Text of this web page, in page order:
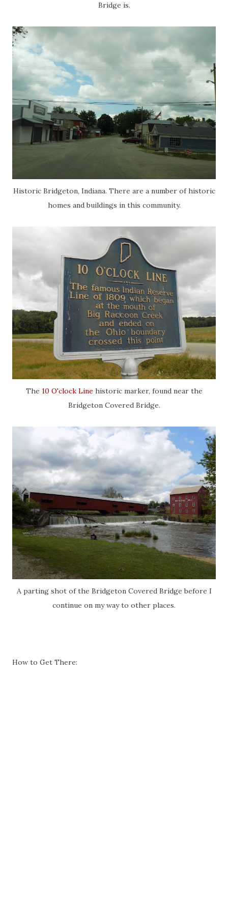
Bridge is.
Historic Bridgeton, Indiana. There are a number of historic
homes and buildings in this community.
The 10 O'clock Linehistoric marker, found near the
Bridgeton Covered Bridge.
A parting shot of the Bridgeton Covered Bridge before I
continue on my way to other places.
How to Get There: